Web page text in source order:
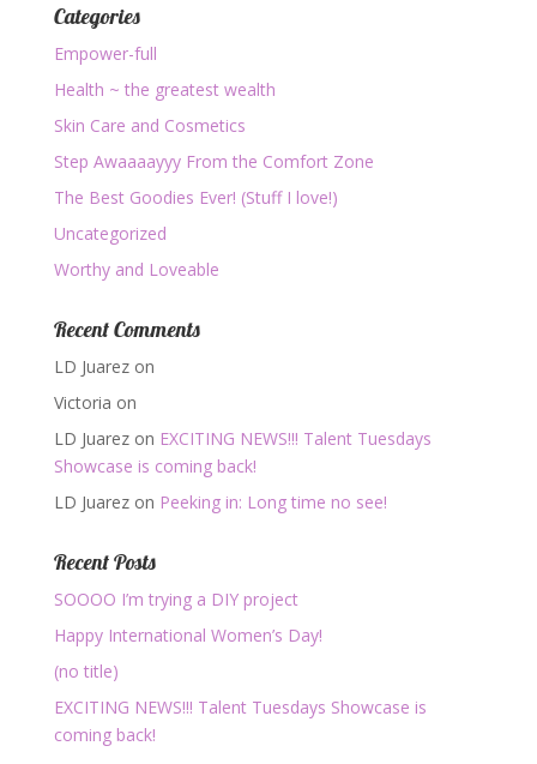
Categories
Empower-full
Health ~ the greatest wealth
Skin Care and Cosmetics
Step Awaaaayyy From the Comfort Zone
The Best Goodies Ever! (Stuff I love!)
Uncategorized
Worthy and Loveable
Recent Comments
LD Juarezon
Victoria on
LD Juarezon EXCITING NEWS!!! Talent Tuesdays
Showcase is coming back!
LD Juarezon Peeking in: Long time no see!
Recent Posts
SOOOO I’m trying a DIY project
Happy International Women’s Day!
(no title)
EXCITING NEWS!!! Talent Tuesdays Showcase is
coming back!